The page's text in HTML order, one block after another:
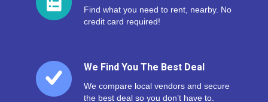
Find what you need to rent, nearby. No
credit card required!
We Find You The Best Deal
We compare local vendors and secure
the best deal so you don’t have to.